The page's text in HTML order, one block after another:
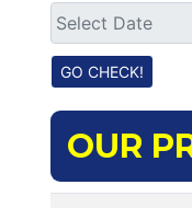
OUR